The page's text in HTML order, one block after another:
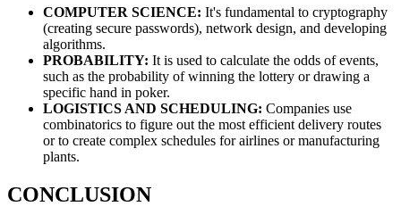
COMPUTER SCIENCE: It's fundamental to cryptography
(creating secure passwords), network design, and developing
algorithms.
PROBABILITY: It is used to calculate the odds of events,
such as the probability of winning the lottery or drawing a
specific hand in poker.
LOGISTICS AND SCHEDULING: Companies use
combinatorics to figure out the most efficient delivery routes
or to create complex schedules for airlines or manufacturing
plants.
CONCLUSION